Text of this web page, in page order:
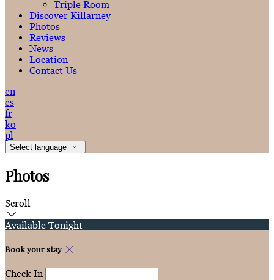
Triple Room
Discover Killarney
Photos
Reviews
News
Location
Contact Us
en
es
fr
ko
pl
Select language
Photos
Scroll
Available Tonight
Book your stay
Check In